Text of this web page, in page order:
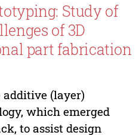
Study of
of 3D
part fabrication
additive (layer)
which emerged
to assist design